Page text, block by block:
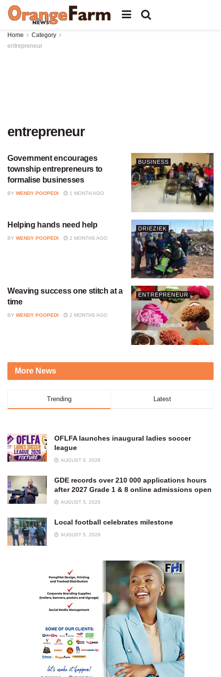
Home
Category
entrepreneur
entrepreneur
BUSINESS
Government encourages
township entrepreneurs to
formalise businesses
BY WENDY POOPEDI 1 MONTH AGO
DRIEZIEK
Helping hands need help
BY WENDY POOPEDI 2 MONTHS AGO
ENTREPRENEUR
Weaving success one stitch at a
time
BY WENDY POOPEDI 2 MONTHS AGO
More News
Trending Latest
OFLFA launches inaugural ladies soccer
league
AUGUST 6, 2026
GDE records over 210 000 applications hours
after 2027 Grade 1 & 8 online admissions open
AUGUST 5, 2026
Local football celebrates milestone
AUGUST 5, 2026